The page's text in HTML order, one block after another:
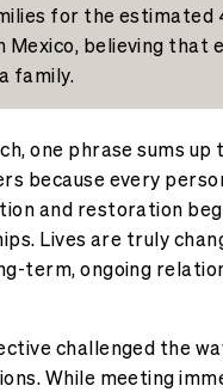
for the estimated
Mexico, believing that
family.
one phrase sums up
because every
and restoration
Lives are truly
term, ongoing
challenged the
While meeting